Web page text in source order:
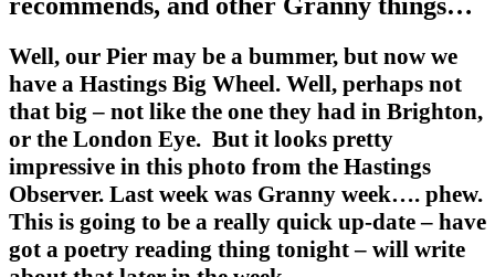
Well, our Pier may be a bummer, but now we
have a Hastings Big Wheel. Well, perhaps not
that big – not like the one they had in Brighton,
or the London Eye. But it looks pretty
impressive in this photo from the Hastings
Observer. Last week was Granny week…. phew.
This is going to be a really quick up-date – have
got a poetry reading thing tonight – will write